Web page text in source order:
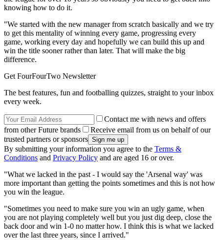
knowing how to do it.
"We started with the new manager from scratch basically and we try
to get this mentality of winning every game, progressing every
game, working every day and hopefully we can build this up and
win the title sooner rather than later. That will make the big
difference.
Get FourFourTwo Newsletter
The best features, fun and footballing quizzes, straight to your inbox
every week.
Contact me with news and offers
from other Future brands
Receive email from us on behalf of our
trusted partners or sponsors
By submitting your information you agree to the Terms &
Conditions and Privacy Policy and are aged 16 or over.
"What we lacked in the past - I would say the 'Arsenal way' was
more important than getting the points sometimes and this is not how
you win the league.
"Sometimes you need to make sure you win an ugly game, when
you are not playing completely well but you just dig deep, close the
back door and win 1-0 no matter how. I think this is what we lacked
over the last three years, since I arrived."